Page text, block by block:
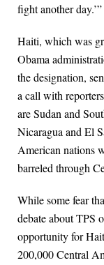
fight another day.’”
Haiti, which was
Obama
the designation,
a call with
are Sudan and
Nicaragua and El
American nations
barreled through
While some fear
debate about TPS
opportunity for
200,000 Central